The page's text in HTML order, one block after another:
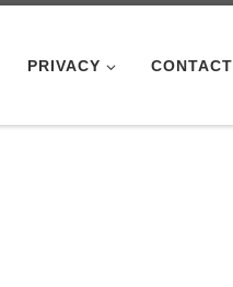
PRIVACY CONTACT